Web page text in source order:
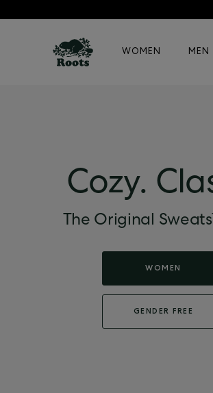
WOMEN MEN
Cozy.
The Original
WOMEN
GENDER FREE